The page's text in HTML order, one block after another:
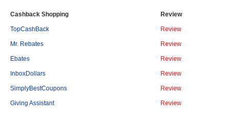
Cashback Shopping Review
TopCashBack Review
Mr. Rebates Review
Ebates Review
InboxDollars Review
SimplyBestCoupons Review
Giving Assistant Review